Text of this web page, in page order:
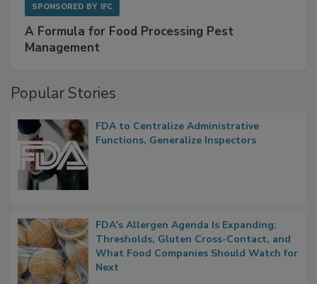
SPONSORED BY IFC
A Formula for Food Processing Pest
Management
Popular Stories
FDA to Centralize Administrative
Functions, Generalize Inspectors
FDA's Allergen Agenda Is Expanding:
Thresholds, Gluten Cross-Contact, and
What Food Companies Should Watch for
Next